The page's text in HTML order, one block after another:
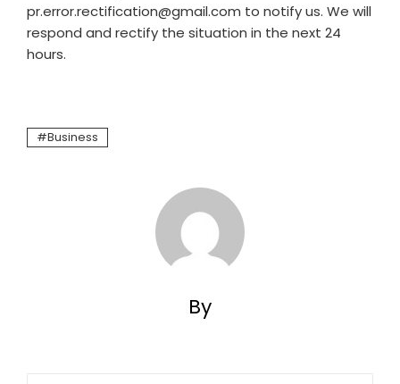
pr.error.rectification@gmail.com to notify us. We will
respond and rectify the situation in the next 24
hours.
Business
By